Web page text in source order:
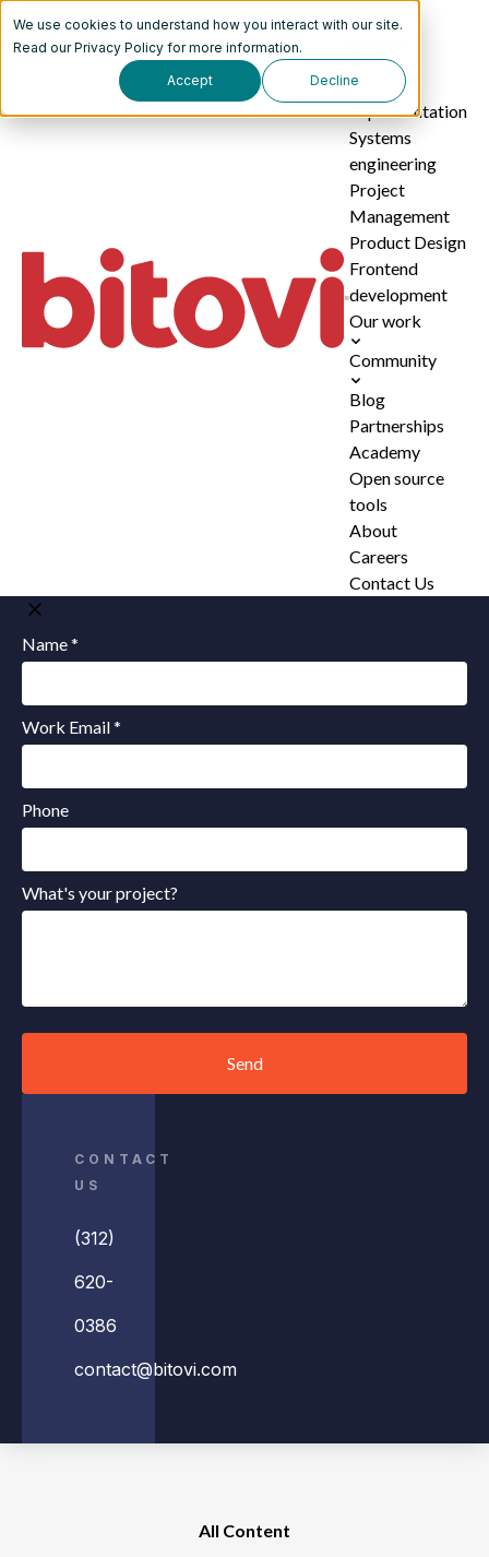
We use cookies to understand how you interact with our site.
Read ourPrivacy Policy for more information.
Accept Decline
AI
implementation
Systems
engineering
Project
Management
Product Design
Frontend
development
Our work
Community
Blog
Partnerships
Academy
Open source
tools
About
Careers
Contact Us
Name *
Work Email *
Phone
What's your project?
Send
CONTACT
US
(312)
620-
0386
contact@bitovi.com
All Content